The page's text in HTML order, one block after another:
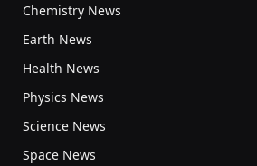
Chemistry News
Earth News
Health News
Physics News
Science News
Space News